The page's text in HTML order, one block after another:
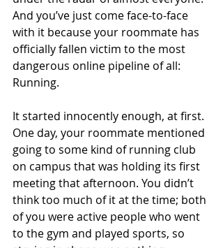
And you’ve just come face-to-face
with it because your roommate has
officially fallen victim to the most
dangerous online pipeline of all:
Running.
It started innocently enough, at first.
One day, your roommate mentioned
going to some kind of running club
on campus that was holding its first
meeting that afternoon. You didn’t
think too much of it at the time; both
of you were active people who went
to the gym and played sports, so